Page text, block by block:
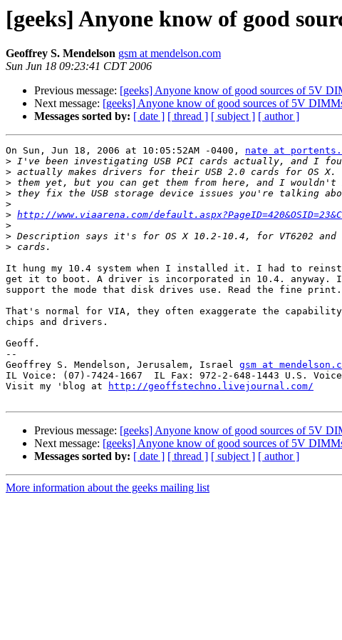
[geeks] Anyone know of good
Geoffrey S. Mendelson gsm at mendelson.com
Sun Jun 18 09:23:41 CDT 2006
Previous message: [geeks] Anyone know of good sources of 5V
Next message: [geeks] Anyone know of good sources of 5V
Messages sorted by: [ date ] [ thread ] [ subject ] [ author ]
On Sun, Jun 18, 2006 at 10:05:52AM -0400, nate at
>
>
>
>
>
> http://www.viaarena.com/
>
>
>
It hung my 10.4 system when I installed it. I had to
get it to boot. A driver is incorporated in 10.4. anyway.
support the mode that disk drives use. Read the fine
That's normal for VIA, they often exaggerate the
chips and drivers.
Geoff.
--
Geoffrey S. Mendelson, Jerusalem, Israel gsm at
IL Voice: (07)-7424-1667  IL Fax: 972-2-648-1443 U.S.
Visit my 'blog at
http://geoffstechno.livejournal.com/
Previous message: [geeks] Anyone know of good sources of 5V
Next message: [geeks] Anyone know of good sources of 5V
Messages sorted by: [ date ] [ thread ] [ subject ] [ author ]
More information about the geeks mailing list